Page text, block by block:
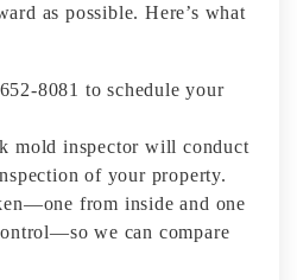
as possible. Here’s what
8081 to schedule your
mold inspector will conduct
of your property.
from inside and one
we can compare